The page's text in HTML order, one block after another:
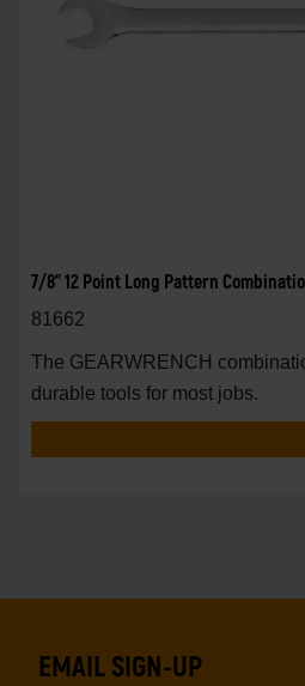
7/8" 12 Point Long Pattern
81662
The GEARWRENCH
durable tools for most jobs.
EMAIL SIGN-UP